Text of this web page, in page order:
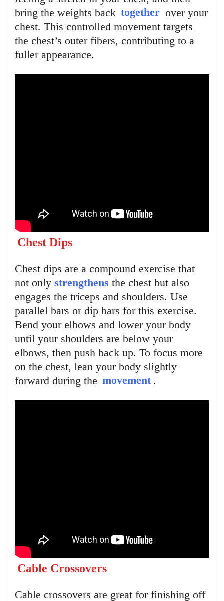
bring the weights back together over your
chest. This controlled movement targets
the chest’s outer fibers, contributing to a
fuller appearance.
Chest Dips
Chest dips are a compound exercise that
not only strengthens the chest but also
engages the triceps and shoulders. Use
parallel bars or dip bars for this exercise.
Bend your elbows and lower your body
until your shoulders are below your
elbows, then push back up. To focus more
on the chest, lean your body slightly
forward during the movement .
Cable Crossovers
Cable crossovers are great for finishing off